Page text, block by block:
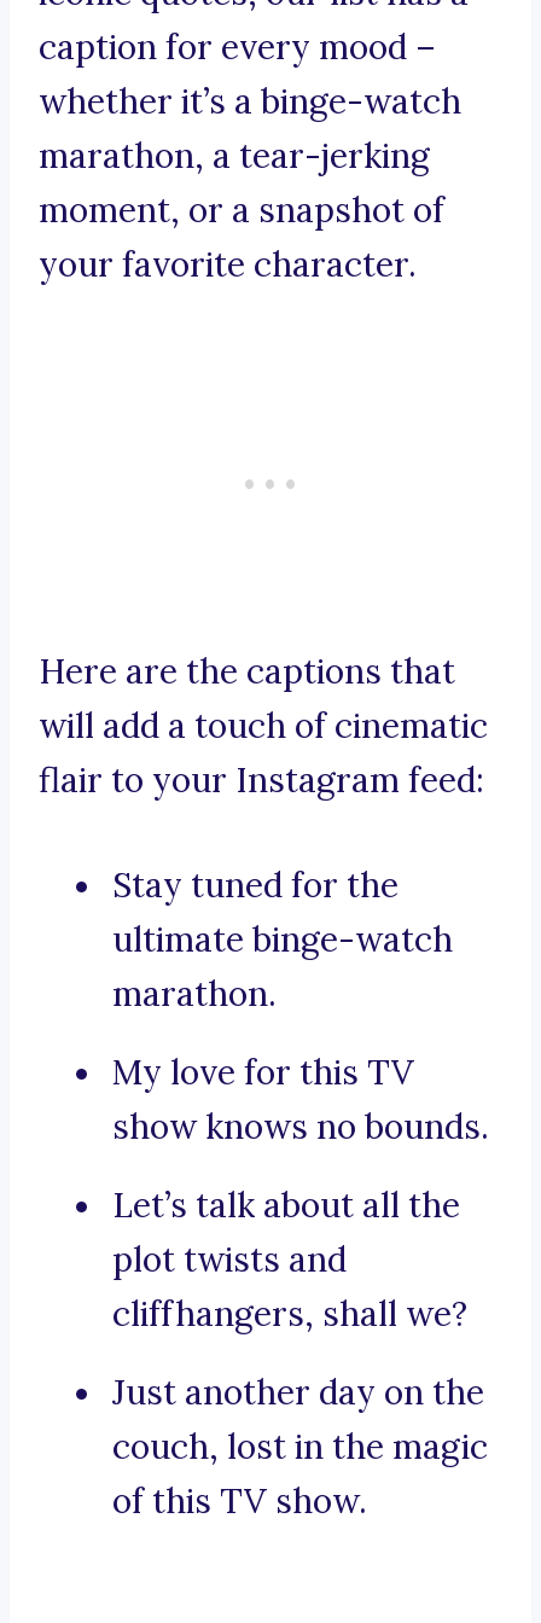
caption for every mood –
whether it’s a binge-watch
marathon, a tear-jerking
moment, or a snapshot of
your favorite character.
Here are the captions that
will add a touch of cinematic
flair to your Instagram feed:
Stay tuned for the
ultimate binge-watch
marathon.
My love for this TV
show knows no bounds.
Let’s talk about all the
plot twists and
cliffhangers, shall we?
Just another day on the
couch, lost in the magic
of this TV show.